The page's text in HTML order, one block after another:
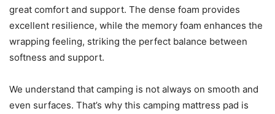
great comfort and support. The dense foam provides
excellent resilience, while the memory foam enhances the
wrapping feeling, striking the perfect balance between
softness and support.
We understand that camping is not always on smooth and
even surfaces. That’s why this camping mattress pad is